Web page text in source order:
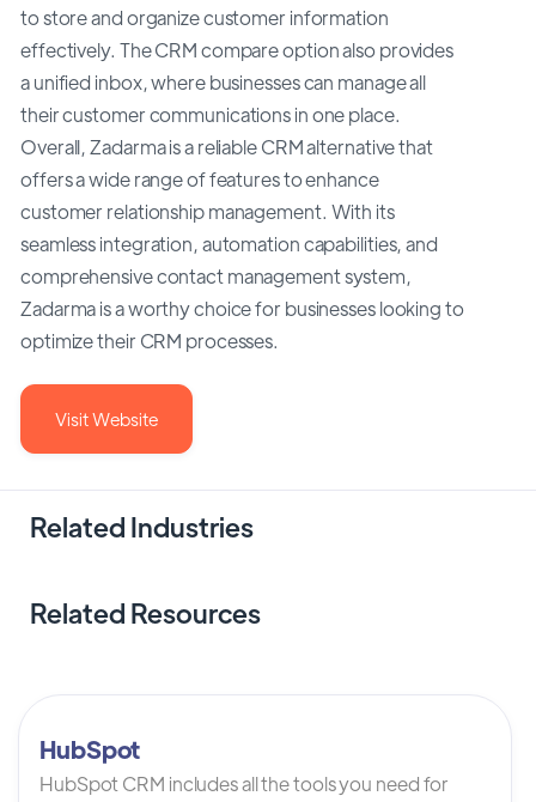
to store and organize customer information
effectively. The CRM compare option also provides
a unified inbox, where businesses can manage all
their customer communications in one place.
Overall, Zadarma is a reliable CRM alternative that
offers a wide range of features to enhance
customer relationship management. With its
seamless integration, automation capabilities, and
comprehensive contact management system,
Zadarma is a worthy choice for businesses looking to
optimize their CRM processes.
Visit Website
Related Industries
Related Resources
HubSpot
HubSpot CRM includes all the tools you need for